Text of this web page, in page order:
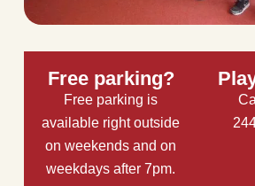
Free parking?
Free parking is
available right outside
on weekends and on
weekdays after 7pm.